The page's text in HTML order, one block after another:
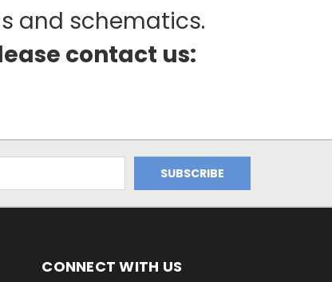
and schematics.
contact us:
CONNECT WITH US